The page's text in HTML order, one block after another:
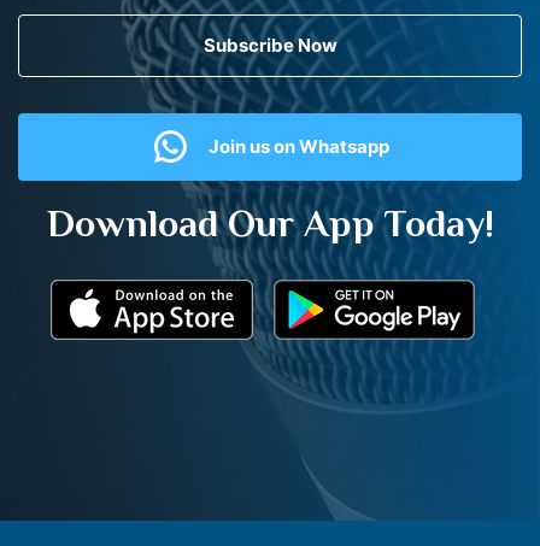
Subscribe Now
Join us on Whatsapp
Download Our App Today!